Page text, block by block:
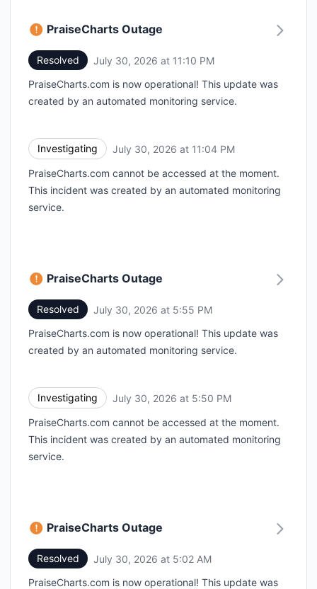
PraiseCharts Outage
Resolved July 30, 2026 at 11:10 PM
PraiseCharts.com is now operational! This update was
created by an automated monitoring service.
Investigating July 30, 2026 at 11:04 PM
PraiseCharts.com cannot be accessed at the moment.
This incident was created by an automated monitoring
service.
PraiseCharts Outage
Resolved July 30, 2026 at 5:55 PM
PraiseCharts.com is now operational! This update was
created by an automated monitoring service.
Investigating July 30, 2026 at 5:50 PM
PraiseCharts.com cannot be accessed at the moment.
This incident was created by an automated monitoring
service.
PraiseCharts Outage
Resolved July 30, 2026 at 5:02 AM
PraiseCharts.com is now operational! This update was